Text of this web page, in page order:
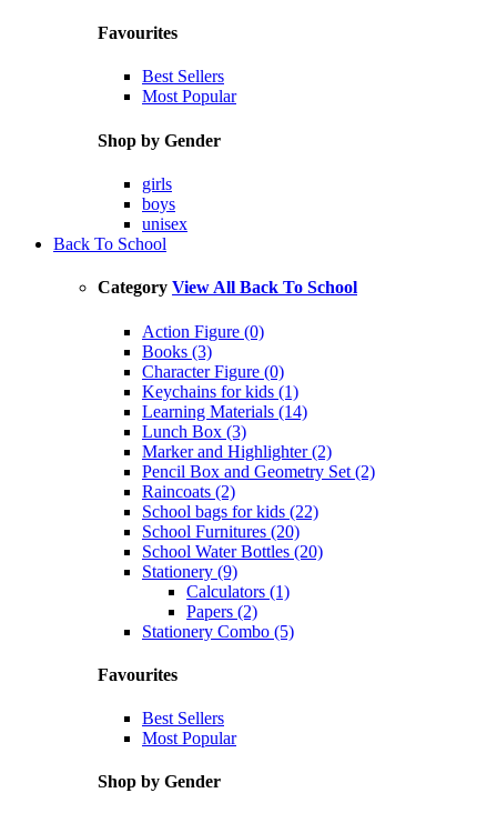
Favourites
Best Sellers
Most Popular
Shop by Gender
girls
boys
unisex
Back To School
Category View All Back To School
Action Figure (0)
Books (3)
Character Figure (0)
Keychains for kids (1)
Learning Materials (14)
Lunch Box (3)
Marker and Highlighter (2)
Pencil Box and Geometry Set (2)
Raincoats (2)
School bags for kids (22)
School Furnitures (20)
School Water Bottles (20)
Stationery (9)
Calculators (1)
Papers (2)
Stationery Combo (5)
Favourites
Best Sellers
Most Popular
Shop by Gender